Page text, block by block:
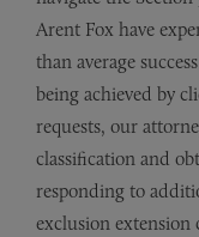
Arent Fox have
than average
being achieved by
requests, our
classification and
responding to
exclusion extension